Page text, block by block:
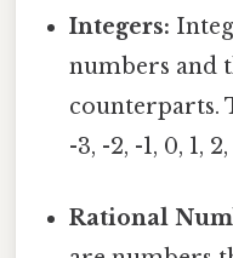
Integers:
numbers and
counterparts.
-3, -2, -1, 0, 1,
Rational